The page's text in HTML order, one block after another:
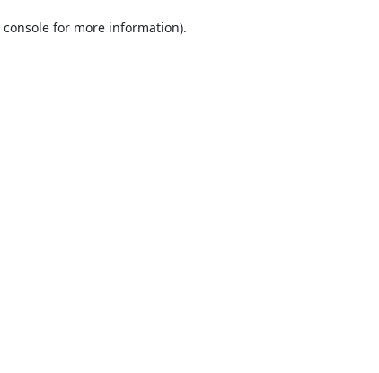
for more information).